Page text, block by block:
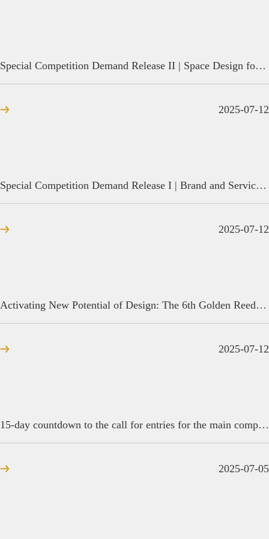
Special Competition Demand Release II | Space Design for Instrument Direct-sale Stores
2025-07-12
Special Competition Demand Release I | Brand and Service System Design for Water-friendly Tourism in Duancun Town, Baiyangdian
2025-07-12
Activating New Potential of Design: The 6th Golden Reed Industrial Design Award · Beijing Promotion Conference Concludes
2025-07-12
15-day countdown to the call for entries for the main competition of the 2025 Golden Reed Industrial Design Award
2025-07-05